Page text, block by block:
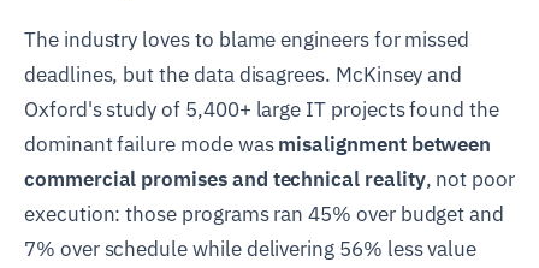
The industry loves to blame engineers for missed
deadlines, but the data disagrees. McKinsey and
Oxford's study of 5,400+ large IT projects found the
dominant failure mode wasmisalignment between
commercial promises and technical reality, not poor
execution: those programs ran 45% over budget and
7% over schedule while delivering 56% less value